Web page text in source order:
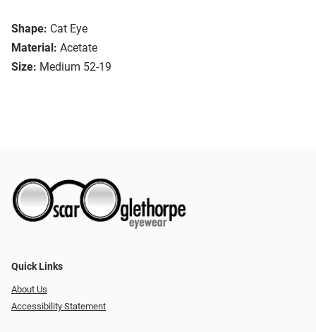
Shape: Cat Eye
Material: Acetate
Size: Medium 52-19
Quick Links
About Us
Accessibility Statement